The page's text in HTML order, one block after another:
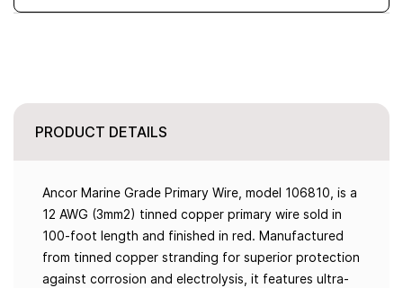
PRODUCT DETAILS
Ancor Marine Grade Primary Wire, model 106810, is a
12 AWG (3mm2) tinned copper primary wire sold in
100-foot length and finished in red. Manufactured
from tinned copper stranding for superior protection
against corrosion and electrolysis, it features ultra-